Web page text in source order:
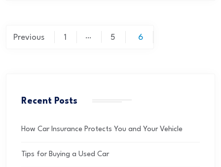
Previous 1 … 5 6
Recent Posts
How Car Insurance Protects You and Your Vehicle
Tips for Buying a Used Car